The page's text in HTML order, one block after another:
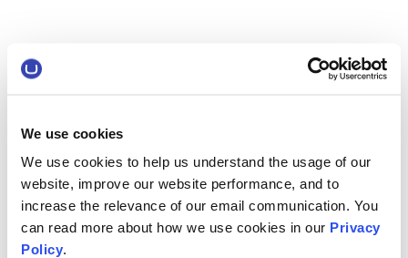
We use cookies
We use cookies to help us understand the usage of our
website, improve our website performance, and to
increase the relevance of our email communication. You
can read more about how we use cookies in our Privacy
Policy.